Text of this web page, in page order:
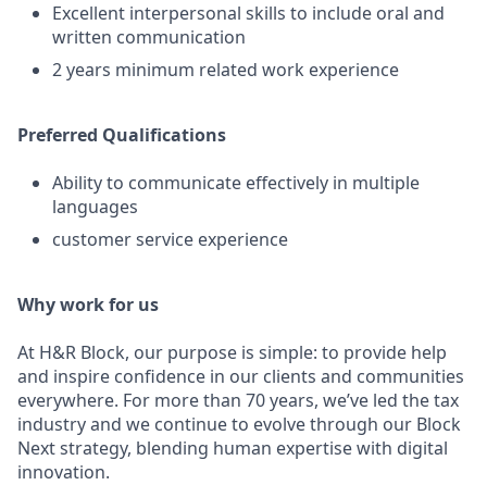
Excellent interpersonal skills to include oral and
written communication
2 years minimum related work experience
Preferred Qualifications
Ability to communicate effectively in multiple
languages
customer service experience
Why work for us
At H&R Block, our purpose is simple: to provide help
and inspire confidence in our clients and communities
everywhere. For more than 70 years, we’ve led the tax
industry and we continue to evolve through our Block
Next strategy, blending human expertise with digital
innovation.